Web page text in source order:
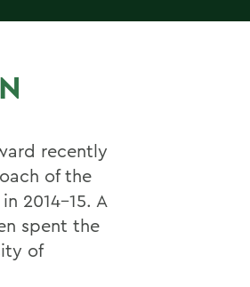
recently
of the
2014-15. A
spent the
of